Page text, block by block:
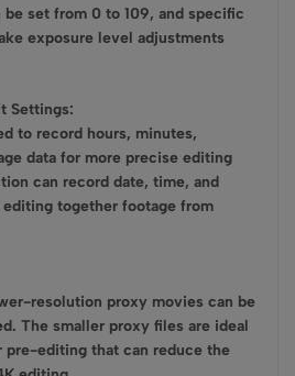
set from 0 to 109, and specific
exposure level adjustments
Settings:
to record hours, minutes,
data for more precise editing
can record date, time, and
together footage from
resolution proxy movies can be
The smaller proxy files are ideal
editing that can reduce the